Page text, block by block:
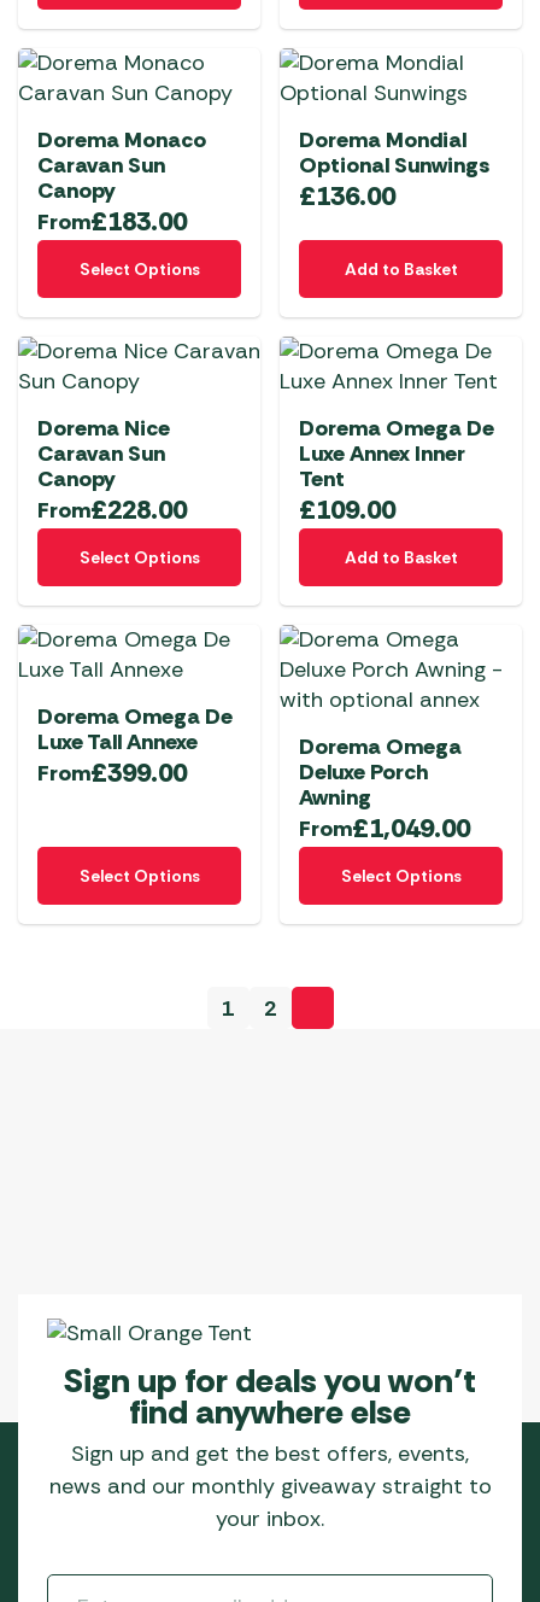
the
product
page
Dorema Monaco
Caravan Sun
Canopy
From£183.00
Select Options
This
product
has
multiple
variants.
options
may
be
chosen
the
product
page
Dorema Mondial
Optional Sunwings
£136.00
Add to Basket
Dorema Nice
Caravan Sun
Canopy
From£228.00
Select Options
This
product
has
multiple
variants.
options
may
be
on
product
page
Dorema Omega De
Luxe Annex Inner
Tent
£109.00
Add to Basket
Dorema Omega De
Luxe Tall Annexe
From£399.00
Select Options
This
product
has
Dorema Omega
Deluxe Porch
Awning
From£1,049.00
Select Options
This
product
has
variants.
1 2
Sign up for deals you won’t
find anywhere else
Sign up and get the best offers, events,
news and our monthly giveaway straight to
your inbox.